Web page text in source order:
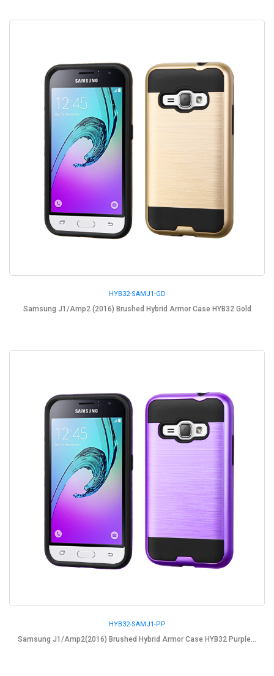
HYB32-SAMJ1-GD
Samsung J1/Amp2 (2016) Brushed Hybrid Armor Case HYB32 Gold
HYB32-SAMJ1-PP
Samsung J1/Amp2(2016) Brushed Hybrid Armor Case HYB32 Purple...